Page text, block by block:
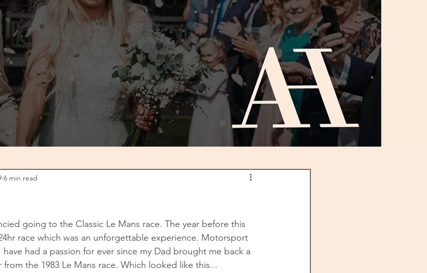
6 min read
going to the Classic Le Mans race. The year before this
race which was an unforgettable experience. Motorsport
had a passion for ever since my Dad brought me back a
the 1983 Le Mans race. Which looked like this...